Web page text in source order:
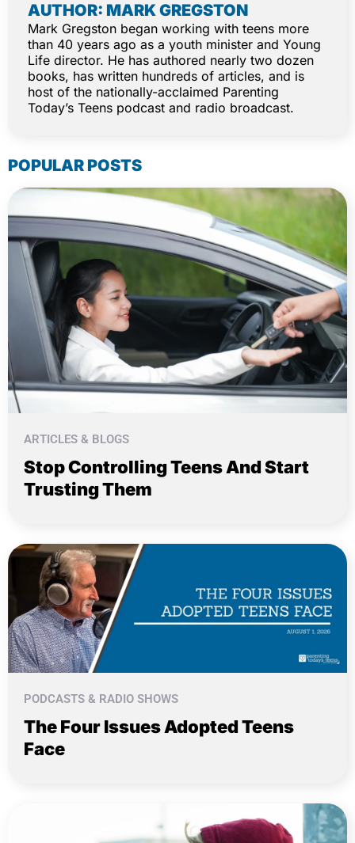
AUTHOR: MARK GREGSTON
Mark Gregston began working with teens more
than 40 years ago as a youth minister and Young
Life director. He has authored nearly two dozen
books, has written hundreds of articles, and is
host of the nationally-acclaimed Parenting
Today’s Teens podcast and radio broadcast.
POPULAR POSTS
ARTICLES & BLOGS
Stop Controlling Teens And Start
Trusting Them
PODCASTS & RADIO SHOWS
The Four Issues Adopted Teens
Face